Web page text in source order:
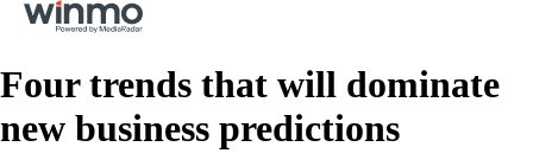
Four trends that will dominate
new business predictions